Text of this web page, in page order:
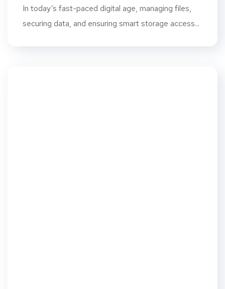
In today’s fast-paced digital age, managing files,
securing data, and ensuring smart storage access...